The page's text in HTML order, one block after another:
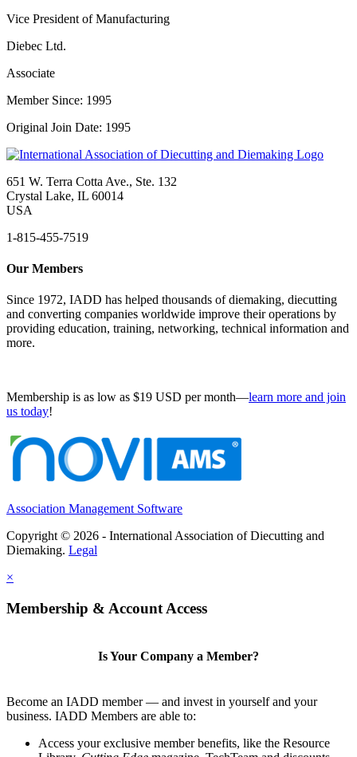
Vice President of Manufacturing
Diebec Ltd.
Associate
Member Since: 1995
Original Join Date: 1995
651 W. Terra Cotta Ave., Ste. 132
Crystal Lake, IL 60014
USA
1-815-455-7519
Our Members
Since 1972, IADD has helped thousands of diemaking, diecutting
and converting companies worldwide improve their operations by
providing education, training, networking, technical information and
more.
Membership is as low as $19 USD per month—learn more and join
us today!
Association Management Software
Copyright © 2026 - International Association of Diecutting and
Diemaking. Legal
×
Membership & Account Access
Is Your Company a Member?
Become an IADD member — and invest in yourself and your
business. IADD Members are able to:
Access your exclusive member benefits, like the Resource